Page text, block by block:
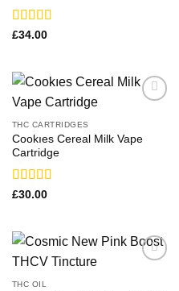
Rated
£34.00
THC CARTRIDGES
Cookıes Cereal Milk Vape
Cartridge
Rated
£30.00
THC OIL